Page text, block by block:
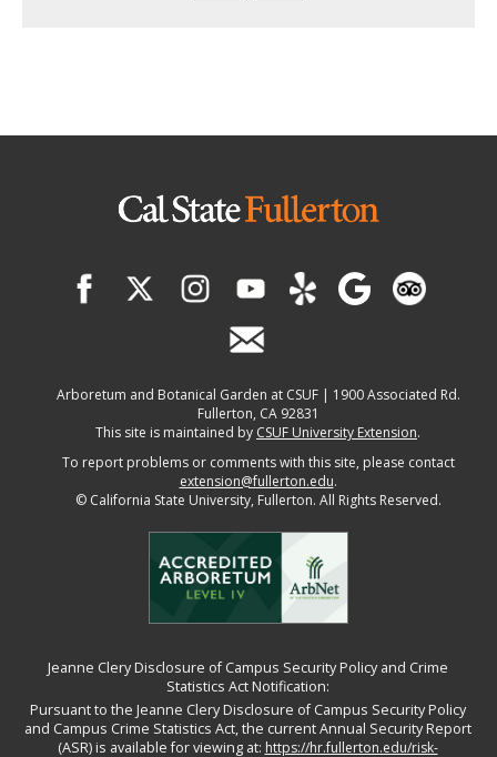
Arboretum and Botanical Garden at CSUF | 1900 Associated Rd.
Fullerton, CA 92831
This site is maintained by CSUF University Extension.
To report problems or comments with this site, please contact
extension@fullerton.edu.
©California State University, Fullerton. All Rights Reserved.
Jeanne Clery Disclosure of Campus Security Policy and Crime
Statistics Act Notification:
Pursuant to the Jeanne Clery Disclosure of Campus Security Policy
and Campus Crime Statistics Act, the current Annual Security Report
(ASR) is available for viewing at: https://hr.fullerton.edu/risk-